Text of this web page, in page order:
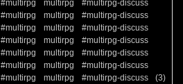
#multirpg multirpg
#multirpg-discuss
#multirpg multirpg
#multirpg-discuss
#multirpg multirpg
#multirpg-discuss
#multirpg multirpg
#multirpg-discuss
#multirpg multirpg
#multirpg-discuss
#multirpg multirpg
#multirpg-discuss
#multirpg multirpg #multirpg-discuss
(3)